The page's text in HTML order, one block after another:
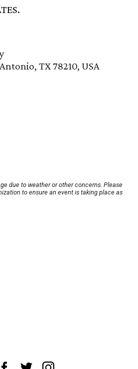
TX 78210, USA
due to weather or other concerns. Please
to ensure an event is taking place as